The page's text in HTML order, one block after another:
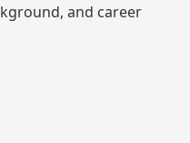
and career